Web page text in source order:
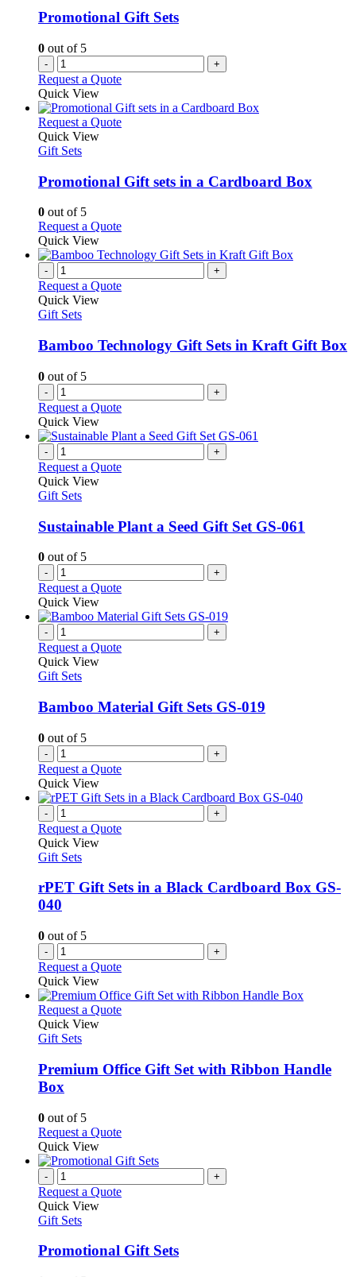
Promotional Gift Sets
0 out of 5
- +
Request a Quote
Quick View
Request a QuoteThis
variants.
The
be
chosen
on
the
product
Quick View
Gift Sets
Promotional Gift sets in a Cardboard Box
0 out of 5
Request a QuoteThis
has
variants.
be
chosen
the
product
page
Quick View
- +
Request a Quote
Quick View
Gift Sets
Bamboo Technology Gift Sets in Kraft Gift Box
0 out of 5
- +
Request a Quote
Quick View
- +
Request a Quote
Quick View
Gift Sets
Sustainable Plant a Seed Gift Set GS-061
0 out of 5
- +
Request a Quote
Quick View
- +
Request a Quote
Quick View
Gift Sets
Bamboo Material Gift Sets GS-019
0 out of 5
- +
Request a Quote
Quick View
- +
Request a Quote
Quick View
Gift Sets
rPET Gift Sets in a Black Cardboard Box GS-
040
0 out of 5
- +
Request a Quote
Quick View
Request a QuoteThis
variants.
The
chosen
the
page
Quick View
Gift Sets
Premium Office Gift Set with Ribbon Handle
Box
0 out of 5
Request a QuoteThis
has
variants.
be
chosen
Quick View
- +
Request a Quote
Quick View
Gift Sets
Promotional Gift Sets